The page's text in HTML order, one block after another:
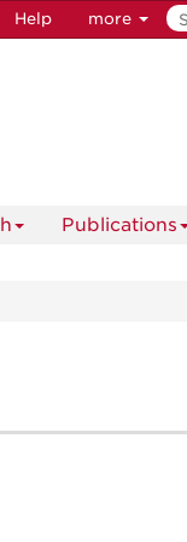
Help more
Publications